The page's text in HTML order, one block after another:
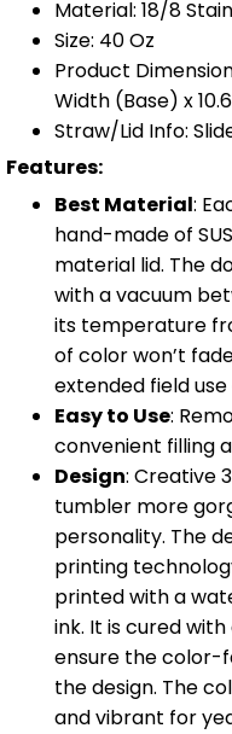
Material: 18/8
Size: 40 Oz
Product
Width (Base) x
Straw/Lid Info:
Features:
Best Material:
hand-made of
material lid. The
with a vacuum
its temperature
of color won’t
extended field
Easy to Use:
convenient filling
Design: Creative
tumbler more
personality. The
printing
printed with a
ink. It is cured
ensure the color-
the design. The
and vibrant for